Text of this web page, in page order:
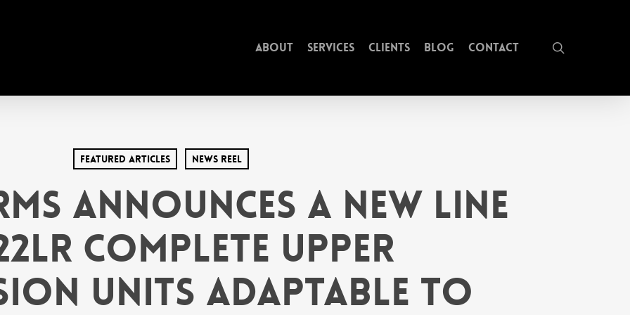
About Services Clients Blog Contact
Featured Articles News Reel
Announces a New Line
Complete Upper
Units Adaptable to